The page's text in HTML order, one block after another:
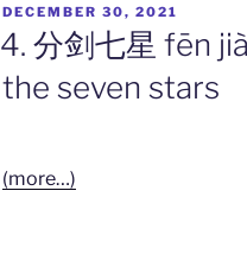
POSTED
ON
DECEMBER 30, 2021
4. 分剑七星 fēn
the seven stars
(more…)